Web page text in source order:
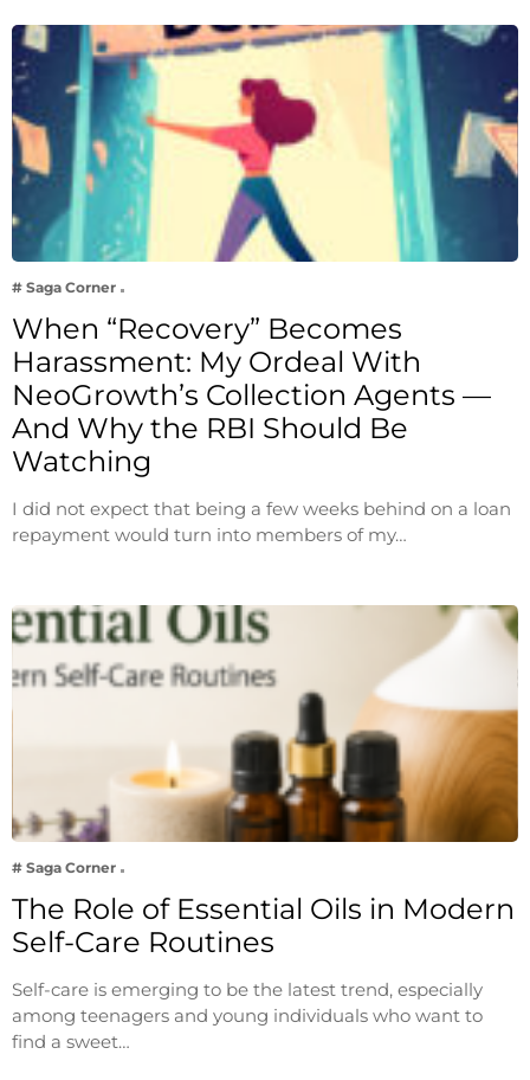
# Saga Corner
When “Recovery” Becomes
Harassment: My Ordeal With
NeoGrowth’s Collection Agents —
And Why the RBI Should Be
Watching
I did not expect that being a few weeks behind on a loan
repayment would turn into members of my…
# Saga Corner
The Role of Essential Oils in Modern
Self-Care Routines
Self-care is emerging to be the latest trend, especially
among teenagers and young individuals who want to
find a sweet…